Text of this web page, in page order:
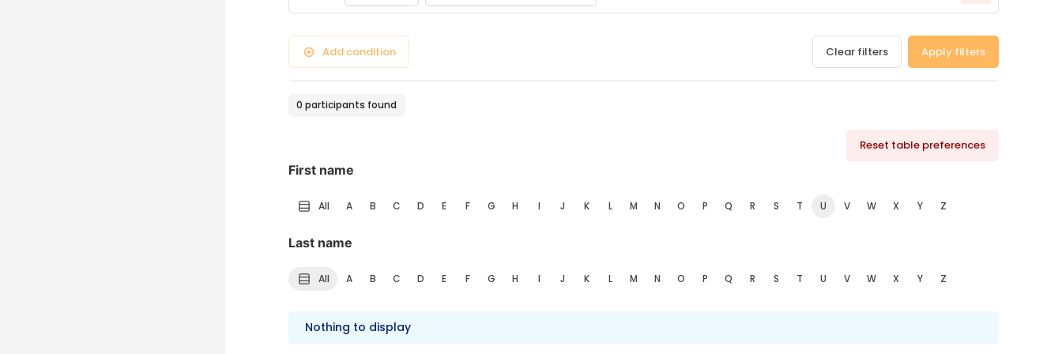
Add condition Clear filters Apply filters
0 participants found
Reset table preferences
First name
All A B C D E F G H I J K L M N O P Q R S T U V W X Y Z
Last name
All A B C D E F G H I J K L M N O P Q R S T U V W X Y Z
Nothing to display